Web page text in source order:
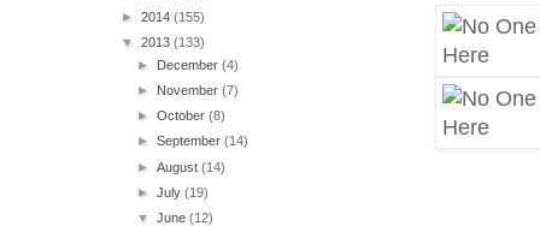
► 2014 (155)
▼ 2013 (133)
► December(4)
► November(7)
►October(8)
►September(14)
►August(14)
►July(19)
▼June(12)